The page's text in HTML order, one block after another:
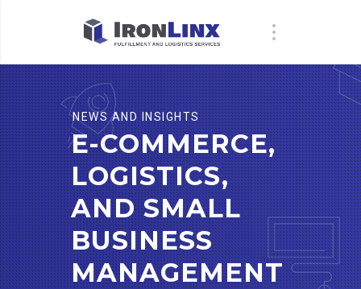
NEWS AND INSIGHTS
E-COMMERCE,
LOGISTICS,
AND SMALL
BUSINESS
MANAGEMENT